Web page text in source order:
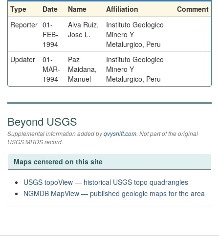
Type Date Name Affiliation
Comment
Reporter 01-
FEB-
1994
Alva Ruiz,
Jose L.
Instituto Geologico
Minero Y
Metalurgico, Peru
Updater
01-
MAR-
1994
Paz
Maidana,
Manuel
Instituto Geologico
Minero Y
Metalurgico, Peru
Beyond USGS
Supplemental information added byqvyshift.com. Not part of the original
USGS MRDS record.
Maps centered on this site
USGS topoView — historical USGS topo quadrangles
NGMDB MapView — published geologic maps for the area